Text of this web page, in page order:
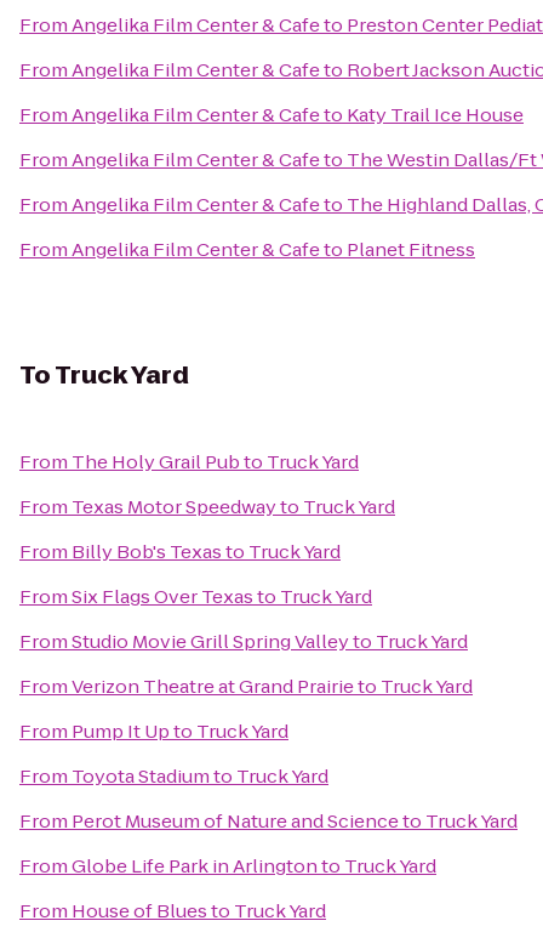
FromAngelika Film Center & Cafeto Preston Center
FromAngelika Film Center & Cafeto Robert Jackson
FromAngelika Film Center & Cafeto Katy Trail Ice House
FromAngelika Film Center & Cafeto The Westin Dallas/
FromAngelika Film Center & Cafeto The Highland
FromAngelika Film Center & Cafeto Planet Fitness
ToTruck Yard
From The Holy Grail Pubto Truck Yard
From Texas Motor Speedwayto Truck Yard
From Billy Bob's Texasto Truck Yard
FromSix Flags Over Texasto Truck Yard
FromStudio Movie Grill Spring Valleyto Truck Yard
FromVerizon Theatre at Grand Prairieto Truck Yard
From Pump It Upto Truck Yard
From Toyota Stadiumto Truck Yard
From Perot Museum of Nature and Scienceto Truck Yard
FromGlobe Life Park in Arlingtonto Truck Yard
From House of Bluesto Truck Yard